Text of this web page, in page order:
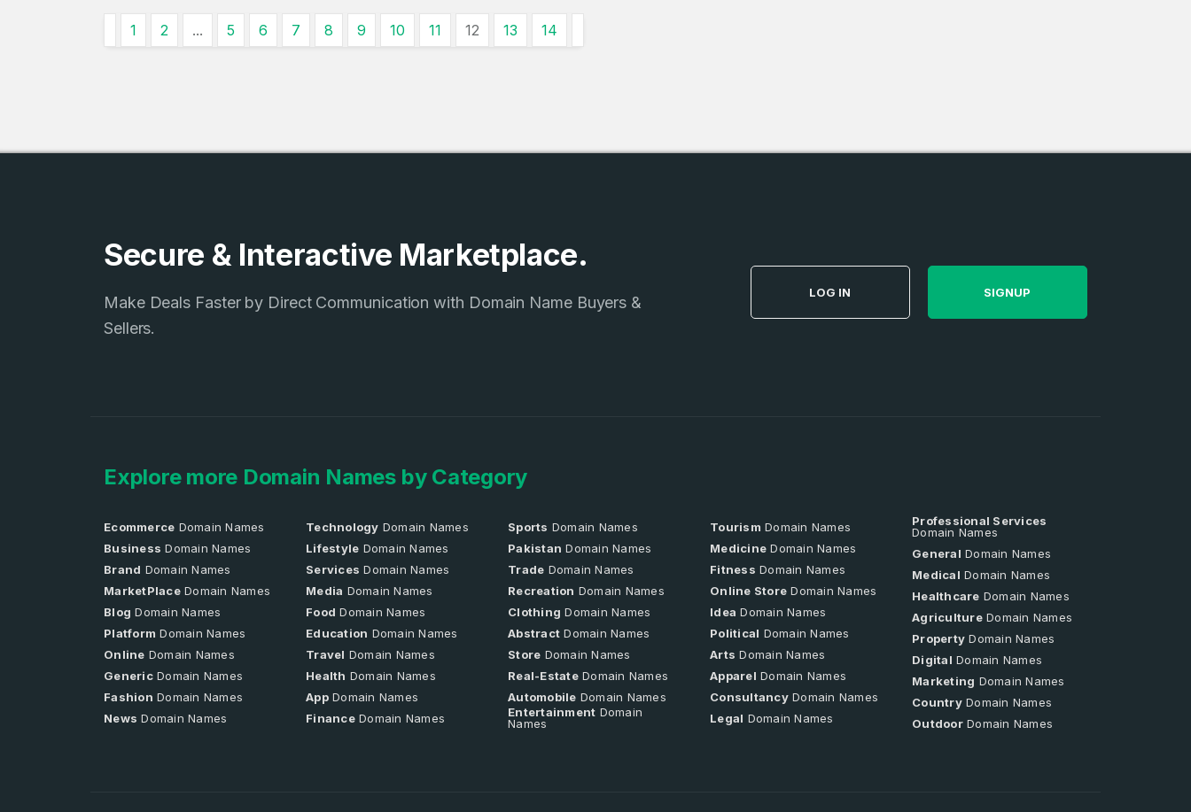
1 2 ... 5 6 7 8 9 10 11 12 13 14
Secure & Interactive Marketplace.
Make Deals Faster by Direct Communication with Domain Name Buyers &
Sellers.
LOG IN SIGNUP
Explore more Domain Names by Category
Ecommerce Domain Names
Business Domain Names
Brand Domain Names
MarketPlaceDomain Names
Blog Domain Names
Platform Domain Names
Online Domain Names
GenericDomain Names
Fashion Domain Names
News Domain Names
Technology Domain Names
Lifestyle Domain Names
Services Domain Names
Media Domain Names
Food Domain Names
Education Domain Names
Travel Domain Names
Health Domain Names
AppDomain Names
FinanceDomain Names
Sports Domain Names
Pakistan Domain Names
Trade Domain Names
Recreation Domain Names
Clothing Domain Names
Abstract Domain Names
Store Domain Names
Real-EstateDomain Names
Automobile Domain Names
Entertainment Domain
Names
Tourism Domain Names
Medicine Domain Names
Fitness Domain Names
Online Store Domain Names
Idea Domain Names
Political Domain Names
Arts Domain Names
Apparel Domain Names
ConsultancyDomain Names
Legal Domain Names
Professional Services
Domain Names
General Domain Names
Medical Domain Names
Healthcare Domain Names
AgricultureDomain Names
Property Domain Names
Digital Domain Names
Marketing Domain Names
CountryDomain Names
OutdoorDomain Names